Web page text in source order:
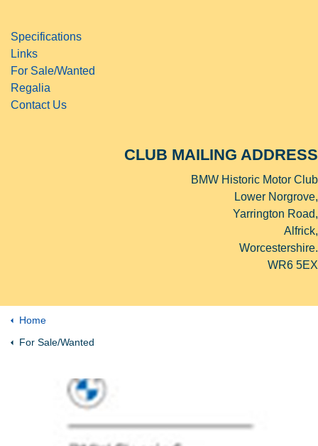
Specifications
Links
For Sale/Wanted
Regalia
Contact Us
CLUB MAILING ADDRESS
BMW Historic Motor Club
Lower Norgrove,
Yarrington Road,
Alfrick,
Worcestershire.
WR6 5EX
Home
For Sale/Wanted